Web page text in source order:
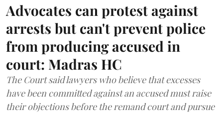
Advocates can protest against
arrests but can't prevent police
from producing accused in
court: Madras HC
The Court said lawyers who believe that excesses
have been committed against an accused must raise
their objections before the remand court and pursue